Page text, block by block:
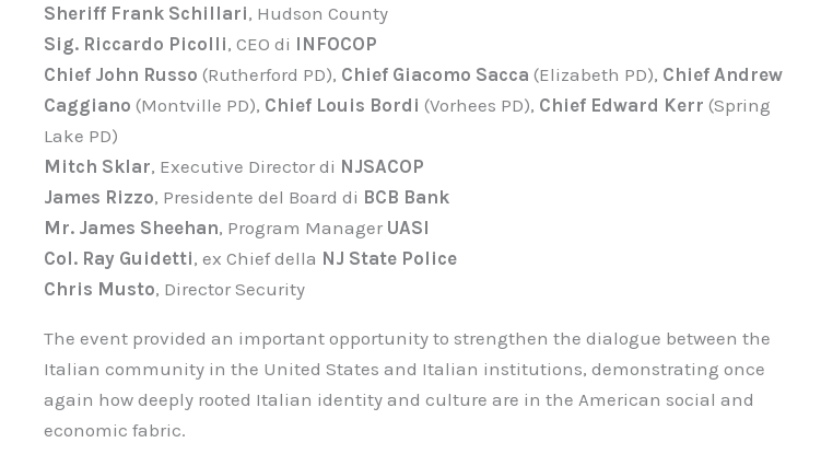
Sheriff Frank Schillari, Hudson County
Sig. Riccardo Picolli, CEO di INFOCOP
Chief John Russo (Rutherford PD), Chief Giacomo Sacca (Elizabeth PD), Chief Andrew
Caggiano (Montville PD), Chief Louis Bordi (Vorhees PD), Chief Edward Kerr (Spring
Lake PD)
Mitch Sklar, Executive Director di NJSACOP
James Rizzo, Presidente del Board di BCB Bank
Mr. James Sheehan, Program Manager UASI
Col. Ray Guidetti, ex Chief della NJ State Police
Chris Musto, Director Security
The event provided an important opportunity to strengthen the dialogue between the
Italian community in the United States and Italian institutions, demonstrating once
again how deeply rooted Italian identity and culture are in the American social and
economic fabric.